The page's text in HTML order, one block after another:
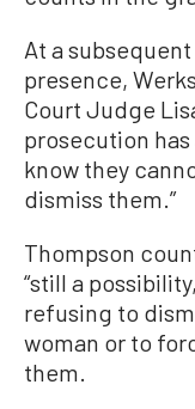
At a
presence,
Court Judge
prosecution
know they
dismiss them.”
Thompson
“still a
refusing to
woman or to
them.